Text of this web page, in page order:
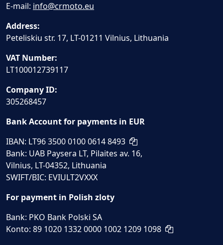
E-mail: info@crmoto.eu
Address:
Peteliskiu str. 17, LT-01211 Vilnius, Lithuania
VAT Number:
LT100012739117
Company ID:
305268457
Bank Account for payments in EUR
IBAN: LT96 3500 0100 0614 8493
Bank: UAB Paysera LT, Pilaites av. 16,
Vilnius, LT-04352, Lithuania
SWIFT/BIC: EVIULT2VXXX
For payment in Polish zloty
Bank: PKO Bank Polski SA
Konto: 89 1020 1332 0000 1002 1209 1098